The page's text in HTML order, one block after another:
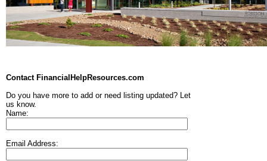
Contact FinancialHelpResources.com
Do you have more to add or need listing updated? Let
us know.
Name:
Email Address: